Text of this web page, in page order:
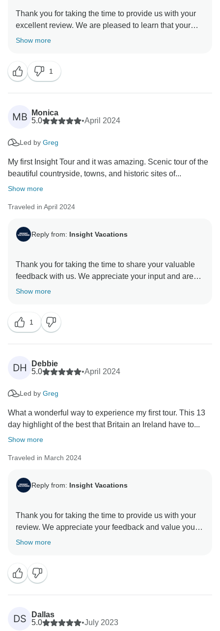
Thank you for taking the time to provide us with your
excellent review. We are pleased to learn that your
experience with us was exceptional and met your
are happy to know that you have been provided with
the highest level of service and an unforgettable travel
Show more
1
MB
Monica
5.0
•April 2024
Led by Greg
My first Insight Tour and it was amazing. Scenic tour of the
beautiful countryside, towns, and historic sites of...
Show more
Traveled in April 2024
Reply from: Insight Vacations
Thank you for taking the time to share your valuable
feedback with us. We appreciate your input and are
glad you received exceptional service from our On
experience and found the itinerary enriching. Thank
Show more
1
DH
Debbie
5.0
•April 2024
Led by Greg
What a wonderful way to experience my first tour. This 13
day highlight of the best that Britain an Ireland have to...
Show more
Traveled in March 2024
Reply from: Insight Vacations
Thank you for taking the time to provide us with your
review. We appreciate your feedback and value your
opinion as our esteemed guest. We understand that
memorable experience. We hope to have the pleasure
Show more
DS
Dallas
5.0
•July 2023